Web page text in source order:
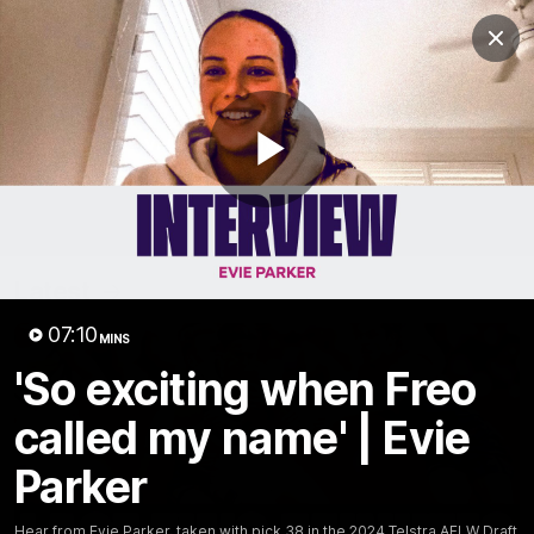
Play
07:10 MINS
'So exciting when Freo
called my name' | Evie
Parker
Club
Logo
Club
Logo
Video Fixture Membership
Video